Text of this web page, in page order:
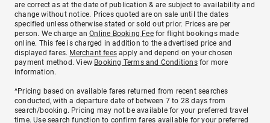
are correct as at the date of publication & are subject to availability and
change without notice. Prices quoted are on sale until the dates
specified unless otherwise stated or sold out prior. Prices are per
person. We charge anOnline Booking Feefor flight bookings made
online. This fee is charged in addition to the advertised price and
displayed fares. Merchant fees apply and depend on your chosen
payment method. View Booking Terms and Conditionsfor more
information.
^Pricing based on available fares returned from recent searches
conducted, with a departure date of between 7 to 28 days from
search/booking. Pricing may not be available for your preferred travel
time. Use search function to confirm fares available for your preferred